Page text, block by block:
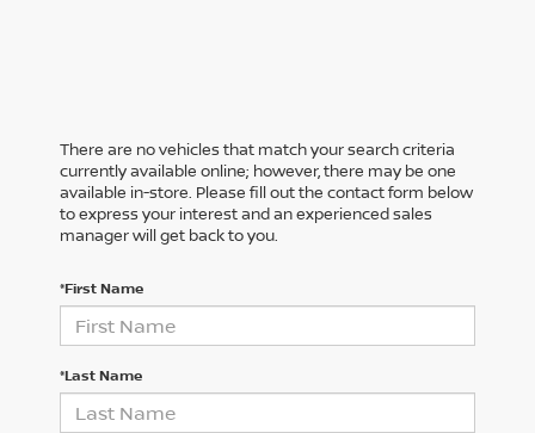
There are no vehicles that match your search criteria
currently available online; however, there may be one
available in-store. Please fill out the contact form below
to express your interest and an experienced sales
manager will get back to you.
*First Name
*Last Name